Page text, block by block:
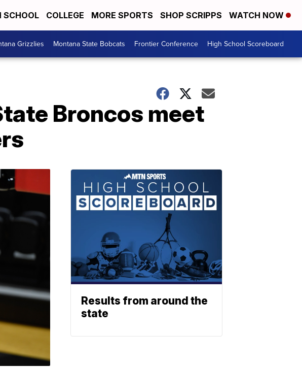
SCHOOL COLLEGE MORE SPORTS SHOP SCRIPPS WATCH NOW
Grizzlies Montana State Bobcats Frontier Conference High School Scoreboard
Broncos meet
Results from around the
state